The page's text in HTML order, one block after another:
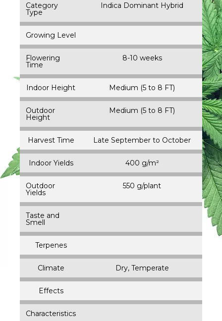
Category
Type
Indica Dominant Hybrid
Growing Level
Flowering
Time
8-10 weeks
Indoor Height Medium (5 to 8 FT)
Outdoor
Height
Medium (5 to 8 FT)
Harvest Time Late September to October
Indoor Yields 400 g/m²
Outdoor
Yields
550 g/plant
Taste and
Smell
Terpenes
Climate Dry, Temperate
Effects
Characteristics